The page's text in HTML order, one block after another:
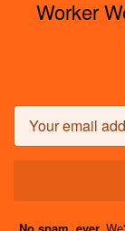
Worker
No spam, ever.